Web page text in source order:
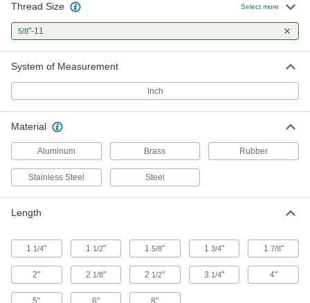
Weld to metal surfaces to add permanent
8 products
Power Transmission
Shaft Adapters
Increase or reduce your shaft's diameter to fit
2 products
Building and Machinery Hardware
8 products
Thread Size Select more
5/8"-11
System of Measurement
Inch
Material
Aluminum Brass Rubber
Stainless Steel Steel
Length
1 1/4" 1 1/2" 15/8" 13/4" 1 7/8"
2" 2 1/8" 2 1/2" 3 1/4" 4"
5" 6" 8"